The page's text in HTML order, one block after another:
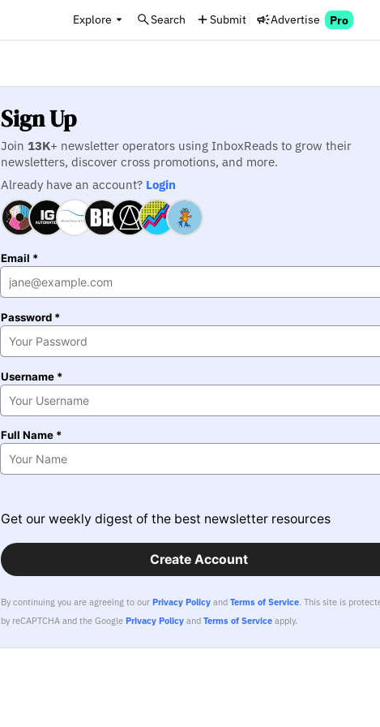
Explore Search Submit Advertise Pro
Sign Up
Join 13K+ newsletter operators using InboxReads to grow their
newsletters, discover cross promotions, and more.
Already have an account? Login
Email *
Password *
Username *
Full Name *
Get our weekly digest of the best newsletter resources
Create Account
By continuing you are agreeing to ourPrivacy Policy andTerms of Service.This site is
by reCAPTCHA and the GooglePrivacy Policy andTerms of Service apply.